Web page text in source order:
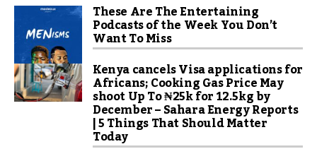
These Are The Entertaining
Podcasts of the Week You Don’t
Want To Miss
Kenya cancels Visa applications for
Africans; Cooking Gas Price May
shoot Up To ₦25k for 12.5kg by
December – Sahara Energy Reports
| 5 Things That Should Matter
Today